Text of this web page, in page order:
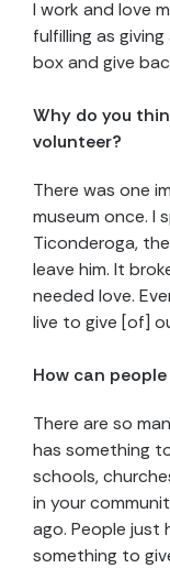
I work and love
fulfilling as
box and give
Why do you
volunteer?
There was one
museum once. I
Ticonderoga,
leave him. It
needed love.
live to give [of]
How can
There are so
has something
schools,
in your
ago. People just
something to